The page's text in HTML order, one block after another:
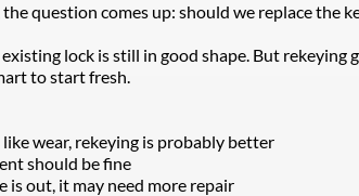
question comes up: should we replace the
lock is still in good shape. But
to start fresh.
wear, rekeying is probably better
should be fine
is out, it may need more repair